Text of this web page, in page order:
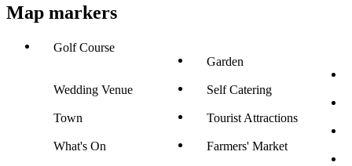
Map markers
Golf Course
Garden
Wedding Venue Self Catering
Town Tourist Attractions
What's On Farmers' Market